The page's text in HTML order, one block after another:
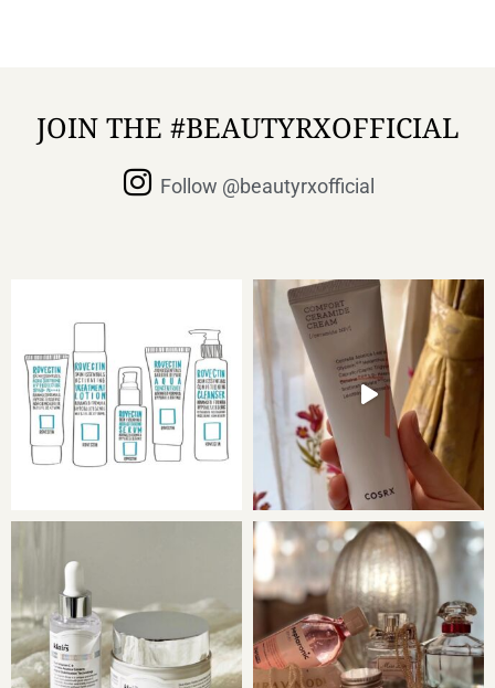
JOIN THE #BEAUTYRXOFFICIAL
Follow @beautyrxofficial